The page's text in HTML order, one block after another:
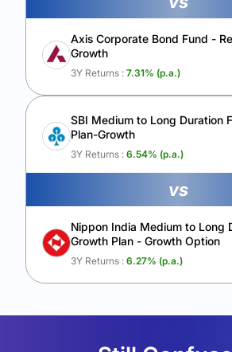
Axis Corporate Bond Fund -
Growth
3Y Returns : 7.31% (p.a.)
SBI Medium to Long Duration
Plan-Growth
3Y Returns : 6.54% (p.a.)
vs
Nippon India Medium to Long
Growth Plan - Growth Option
3Y Returns : 6.27% (p.a.)